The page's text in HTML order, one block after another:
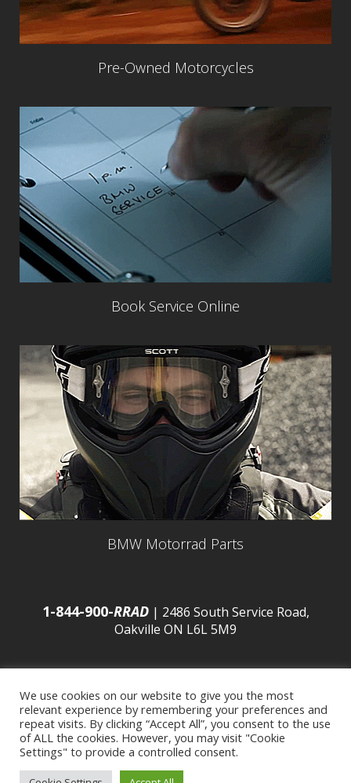
Pre-Owned Motorcycles
Book Service Online
BMW Motorrad Parts
1-844-900-RRAD| 2486 South Service Road,
Oakville ON L6L 5M9
© 2016 Budds’ BMW |Sitemap|Privacy Policy|
Developed byBCNI.ca|Statement of Commitment to
We use cookies on our website to give you the most
relevant experience by remembering your preferences and
repeat visits. By clicking “Accept All”, you consent to the use
of ALL the cookies. However, you may visit "Cookie
Settings" to provide a controlled consent.